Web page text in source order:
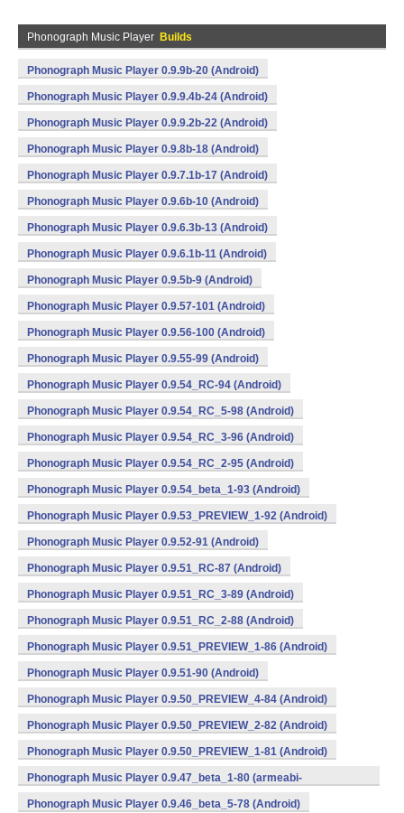
Phonograph Music Player Builds
Phonograph Music Player 0.9.9b-20 (Android)
Phonograph Music Player 0.9.9.4b-24 (Android)
Phonograph Music Player 0.9.9.2b-22 (Android)
Phonograph Music Player 0.9.8b-18 (Android)
Phonograph Music Player 0.9.7.1b-17 (Android)
Phonograph Music Player 0.9.6b-10 (Android)
Phonograph Music Player 0.9.6.3b-13 (Android)
Phonograph Music Player 0.9.6.1b-11 (Android)
Phonograph Music Player 0.9.5b-9 (Android)
Phonograph Music Player 0.9.57-101 (Android)
Phonograph Music Player 0.9.56-100 (Android)
Phonograph Music Player 0.9.55-99 (Android)
Phonograph Music Player 0.9.54_RC-94 (Android)
Phonograph Music Player 0.9.54_RC_5-98 (Android)
Phonograph Music Player 0.9.54_RC_3-96 (Android)
Phonograph Music Player 0.9.54_RC_2-95 (Android)
Phonograph Music Player 0.9.54_beta_1-93 (Android)
Phonograph Music Player 0.9.53_PREVIEW_1-92 (Android)
Phonograph Music Player 0.9.52-91 (Android)
Phonograph Music Player 0.9.51_RC-87 (Android)
Phonograph Music Player 0.9.51_RC_3-89 (Android)
Phonograph Music Player 0.9.51_RC_2-88 (Android)
Phonograph Music Player 0.9.51_PREVIEW_1-86 (Android)
Phonograph Music Player 0.9.51-90 (Android)
Phonograph Music Player 0.9.50_PREVIEW_4-84 (Android)
Phonograph Music Player 0.9.50_PREVIEW_2-82 (Android)
Phonograph Music Player 0.9.50_PREVIEW_1-81 (Android)
Phonograph Music Player 0.9.47_beta_1-80 (armeabi-
v7a,mips,x86) (Android)
Phonograph Music Player 0.9.46_beta_5-78 (Android)